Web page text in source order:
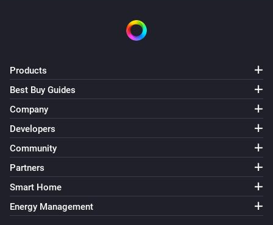
Products
Best Buy Guides
Company
Developers
Community
Partners
Smart Home
Energy Management